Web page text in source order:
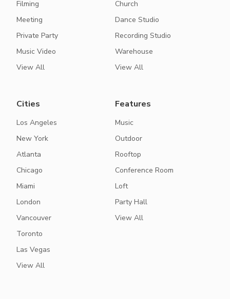
Filming
Meeting
Private Party
Music Video
View All
Church
Dance Studio
Recording Studio
Warehouse
View All
Cities
Los Angeles
New York
Atlanta
Chicago
Miami
London
Vancouver
Toronto
Las Vegas
View All
Features
Music
Outdoor
Rooftop
Conference Room
Loft
Party Hall
View All